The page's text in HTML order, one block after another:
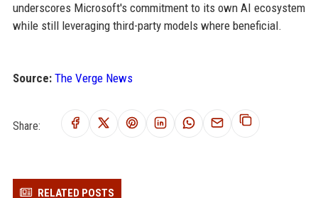
underscores Microsoft's commitment to its own AI ecosystem
while still leveraging third-party models where beneficial.
Source: The Verge News
Share:
RELATED POSTS